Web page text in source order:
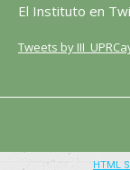
El Instituto en
Tweets by
HTML